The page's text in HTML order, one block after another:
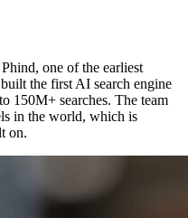
one of the earliest
the first AI search engine
searches. The team
in the world, which is
on.